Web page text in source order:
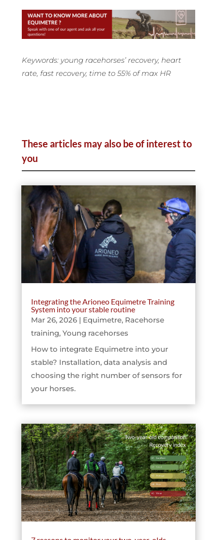
Keywords: young racehorses’ recovery, heart
rate, fast recovery, time to 55% of max HR
These articles may also be of interest to
you
Integrating the Arioneo Equimetre Training
System into your stable routine
Mar 26, 2026| Equimetre, Racehorse
training, Young racehorses
How to integrate Equimetre into your
stable? Installation, data analysis and
choosing the right number of sensors for
your horses.